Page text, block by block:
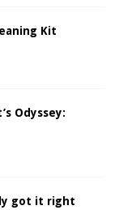
Kit
Odyssey:
got it right